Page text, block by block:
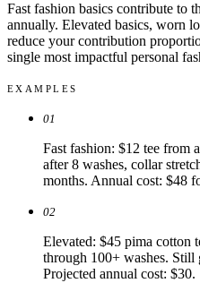
Fast fashion basics contribute to
annually. Elevated basics, worn
reduce your contribution
single most impactful personal
EXAMPLES
01
Fast fashion: $12 tee from
after 8 washes, collar
months. Annual cost: $48
02
Elevated: $45 pima cotton
through 100+ washes. Still
Projected annual cost: $30.